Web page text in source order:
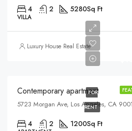
4 2 5280Sq Ft
VILLA
Luxury House Real Estate
FOR
RENT
Contemporary apartment
5723 Morgan Ave, Los Angeles, CA
4 2 1200Sq Ft